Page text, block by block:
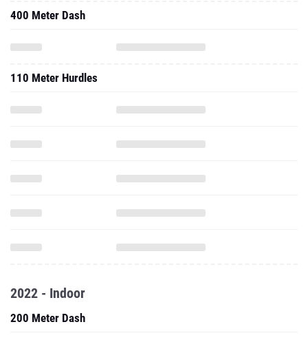
400 Meter Dash
110 Meter Hurdles
2022 - Indoor
200 Meter Dash